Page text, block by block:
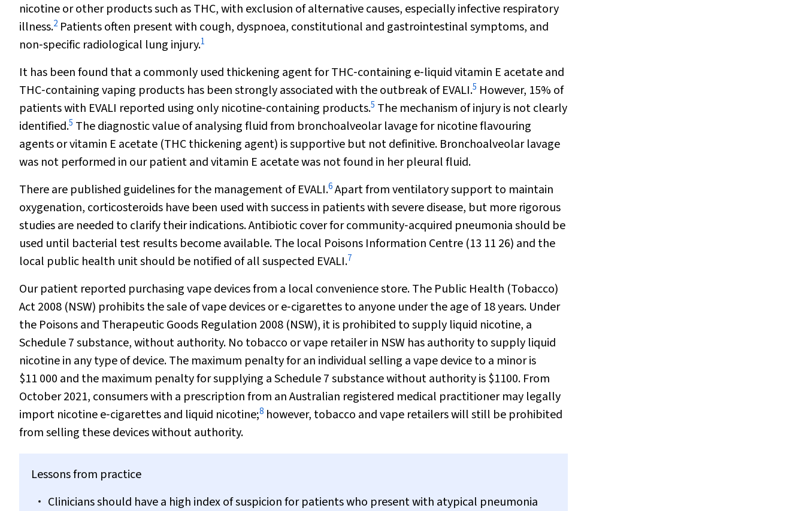
nicotine or other products such as THC, with exclusion of alternative causes, especially infective respiratory
illness.2 Patients often present with cough, dyspnoea, constitutional and gastrointestinal symptoms, and
non‐specific radiological lung injury.1
It has been found that a commonly used thickening agent for THC‐containing e‐liquid vitamin E acetate and
THC‐containing vaping products has been strongly associated with the outbreak of EVALI.5 However, 15% of
patients with EVALI reported using only nicotine‐containing products.5 The mechanism of injury is not clearly
identified.5 The diagnostic value of analysing fluid from bronchoalveolar lavage for nicotine flavouring
agents or vitamin E acetate (THC thickening agent) is supportive but not definitive. Bronchoalveolar lavage
was not performed in our patient and vitamin E acetate was not found in her pleural fluid.
There are published guidelines for the management of EVALI.6Apart from ventilatory support to maintain
oxygenation, corticosteroids have been used with success in patients with severe disease, but more rigorous
studies are needed to clarify their indications. Antibiotic cover for community‐acquired pneumonia should be
used until bacterial test results become available. The local Poisons Information Centre (13 11 26) and the
local public health unit should be notified of all suspected EVALI.7
Our patient reported purchasing vape devices from a local convenience store. The Public Health (Tobacco)
Act 2008 (NSW) prohibits the sale of vape devices or e‐cigarettes to anyone under the age of 18 years. Under
the Poisons and Therapeutic Goods Regulation 2008 (NSW), it is prohibited to supply liquid nicotine, a
Schedule 7 substance, without authority. No tobacco or vape retailer in NSW has authority to supply liquid
nicotine in any type of device. The maximum penalty for an individual selling a vape device to a minor is
$11 000 and the maximum penalty for supplying a Schedule 7 substance without authority is $1100. From
October 2021, consumers with a prescription from an Australian registered medical practitioner may legally
import nicotine e‐cigarettes and liquid nicotine;8 however, tobacco and vape retailers will still be prohibited
from selling these devices without authority.
Lessons from practice
Clinicians should have a high index of suspicion for patients who present with atypical pneumonia